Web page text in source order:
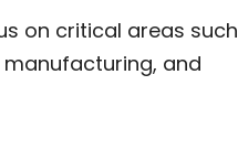
on critical areas such
and